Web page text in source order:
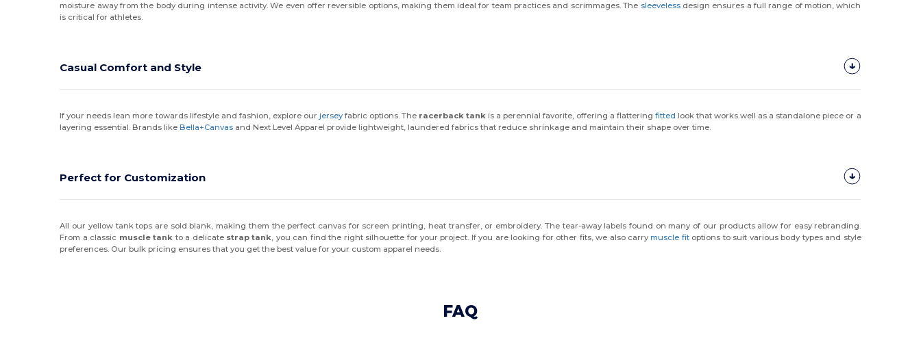
moisture away from the body during intense activity. We even offer reversible options, making them ideal for team practices and scrimmages. The sleevelessdesign ensures a full range of motion, which
is critical for athletes.
Casual Comfort and Style
If your needs lean more towards lifestyle and fashion, explore our jerseyfabric options. The racerback tankis a perennial favorite, offering a flatteringfitted look that works well as a standalone piece or a
layering essential. Brands likeBella+Canvas and Next Level Apparel provide lightweight, laundered fabrics that reduce shrinkage and maintain their shape over time.
Perfect for Customization
All our yellow tank tops are sold blank, making them the perfect canvas for screen printing, heat transfer, or embroidery. The tear-away labels found on many of our products allow for easy rebranding.
From a classic muscle tank to a delicate strap tank, you can find the right silhouette for your project. If you are looking for other fits, we also carrymuscle fitoptions to suit various body types and style
preferences. Our bulk pricing ensures that you get the best value for your custom apparel needs.
FAQ